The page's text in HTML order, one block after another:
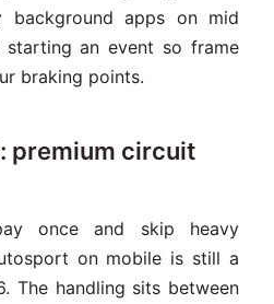
background apps on mid
starting an event so frame
braking points.
premium circuit
once and skip heavy
on mobile is still a
The handling sits between